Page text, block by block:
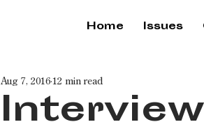
Home Issues
Aug 7, 2016 12 min read